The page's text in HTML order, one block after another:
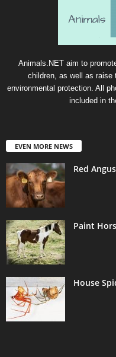
Animals.NET aim to
children, as well as raise
environmental protection. All
included in
EVEN MORE NEWS
Red Angus
Paint
House